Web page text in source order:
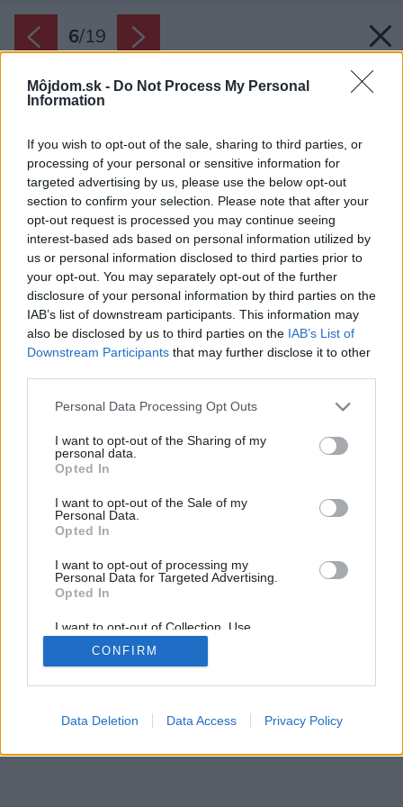
Môjdom.sk - Do Not Process My Personal
Information
If you wish to opt-out of the sale, sharing to third parties, or
processing of your personal or sensitive information for
targeted advertising by us, please use the below opt-out
section to confirm your selection. Please note that after your
opt-out request is processed you may continue seeing
interest-based ads based on personal information utilized by
us or personal information disclosed to third parties prior to
your opt-out. You may separately opt-out of the further
disclosure of your personal information by third parties on the
IAB’s list of downstream participants. This information may
also be disclosed by us to third parties on the IAB’s List of
Downstream Participants that may further disclose it to other
Please note that this website/app uses one or more Google
not limited to your visit or usage behaviour. You may click to
grant or deny consent to Google and its third-party tags to
use your data for below specified purposes in below Google
consent section.
Personal Data Processing Opt Outs
I want to opt-out of the Sharing of my
personal data.
Opted In
I want to opt-out of the Sale of my
Personal Data.
Opted In
I want to opt-out of processing my
Personal Data for Targeted Advertising.
Opted In
I want to opt-out of Collection, Use,
Retention, Sale, and/or Sharing of my
Personal Data that Is Unrelated with the
Purposes for which it was collected.
Google consents
CONFIRM
Data Deletion Data Access Privacy Policy
6/19
Späť na článok:
Aká je ideálna strecha pre moderný rodinný dom?
6/19